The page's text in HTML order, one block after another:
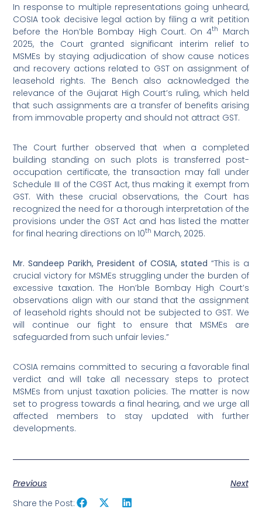
In response to multiple representations going unheard,
COSIA took decisive legal action by filing a writ petition
before the Hon’ble Bombay High Court. On 4th
March
2025, the Court granted significant interim relief to
MSMEs by staying adjudication of show cause notices
and recovery actions related to GST on assignment of
leasehold rights. The Bench also acknowledged the
relevance of the Gujarat High Court’s ruling, which held
that such assignments are a transfer of benefits arising
from immovable property and should not attract GST.
The Court further observed that when a completed
building standing on such plots is transferred post-
occupation certificate, the transaction may fall under
Schedule III of the CGST Act, thus making it exempt from
GST. With these crucial observations, the Court has
recognized the need for a thorough interpretation of the
provisions under the GST Act and has listed the matter
for final hearing directions on 10th March, 2025.
Mr. Sandeep Parikh, President of COSIA, stated“This is a
crucial victory for MSMEs struggling under the burden of
excessive taxation. The Hon’ble Bombay High Court’s
observations align with our stand that the assignment
of leasehold rights should not be subjected to GST. We
will continue our fight to ensure that MSMEs are
safeguarded from such unfair levies.”
COSIA remains committed to securing a favorable final
verdict and will take all necessary steps to protect
MSMEs from unjust taxation policies. The matter is now
set to progress towards a final hearing, and we urge all
affected members to stay updated with further
developments.
Previous
Next
Share the Post: